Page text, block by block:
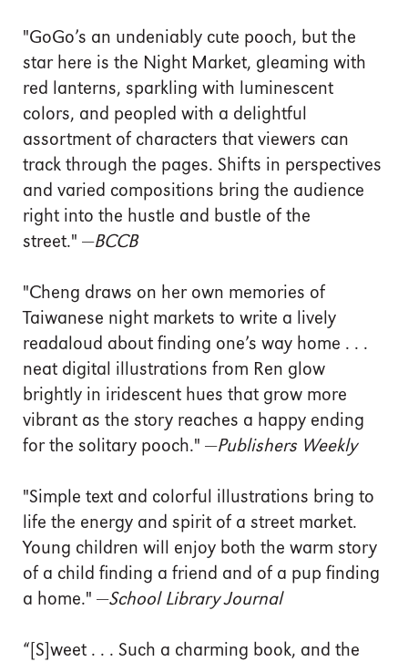
"GoGo’s an undeniably cute pooch, but the
star here is the Night Market, gleaming with
red lanterns, sparkling with luminescent
colors, and peopled with a delightful
assortment of characters that viewers can
track through the pages. Shifts in perspectives
and varied compositions bring the audience
right into the hustle and bustle of the
street." —BCCB
"Cheng draws on her own memories of
Taiwanese night markets to write a lively
readaloud about finding one’s way home . . .
neat digital illustrations from Ren glow
brightly in iridescent hues that grow more
vibrant as the story reaches a happy ending
for the solitary pooch." —Publishers Weekly
"Simple text and colorful illustrations bring to
life the energy and spirit of a street market.
Young children will enjoy both the warm story
of a child finding a friend and of a pup finding
a home." —School Library Journal
“[S]weet . . . Such a charming book, and the